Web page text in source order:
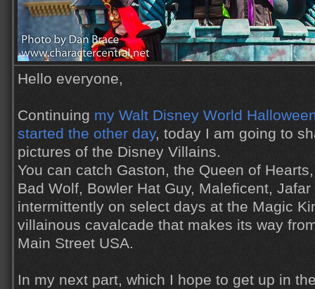
Hello everyone,
Continuing my Walt Disney World
started the other day, today I am going to
pictures of the Disney Villains.
You can catch Gaston, the Queen of
Bad Wolf, Bowler Hat Guy, Maleficent,
intermittently on select days at the Magic
villainous cavalcade that makes its way
Main Street USA.
In my next part, which I hope to get up in